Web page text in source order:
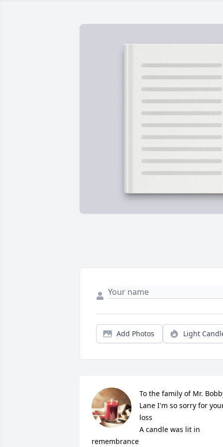
Add Photos Light
To the family of Mr.
Lane I'm so sorry for
loss
A candle was lit in
remembrance